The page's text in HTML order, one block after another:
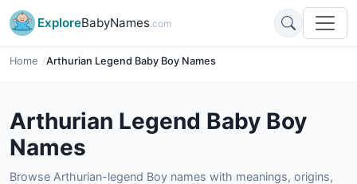
ExploreBabyNames.com
Home Arthurian Legend Baby Boy Names
Arthurian Legend Baby Boy
Names
Browse Arthurian-legend Boy names with meanings, origins,